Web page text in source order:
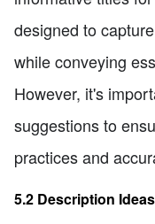
designed to
while conveying
However, it's
suggestions to
practices and
5.2 Description Ideas